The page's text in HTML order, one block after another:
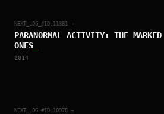
NEXT_LOG_#ID. 11381 →
PARANORMAL ACTIVITY: THE MARKED
ONES
2014
NEXT_LOG_#ID. 10978 →